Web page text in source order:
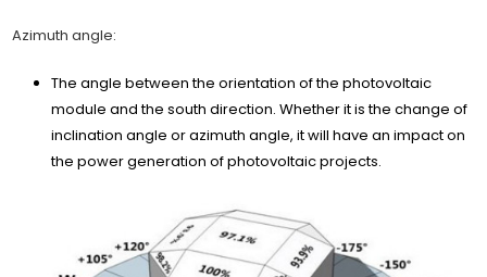
Azimuth angle:
The angle between the orientation of the photovoltaic
module and the south direction. Whether it is the change of
inclination angle or azimuth angle, it will have an impact on
the power generation of photovoltaic projects.